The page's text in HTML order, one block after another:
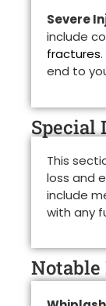
Severe
include
fractures
end to
Special
This
loss and
include
with any